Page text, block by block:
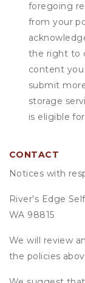
foregoing
from your
the right to
content
submit
storage
is eligible
CONTACT
Notices with
River's Edge
WA 98815
We will review
the policies